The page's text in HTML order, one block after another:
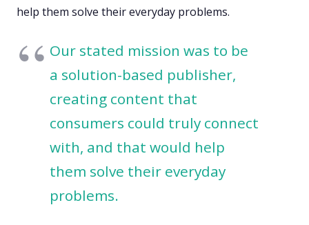
help them solve their everyday problems.
Our stated mission was to be
a solution-based publisher,
creating content that
consumers could truly connect
with, and that would help
them solve their everyday
problems.